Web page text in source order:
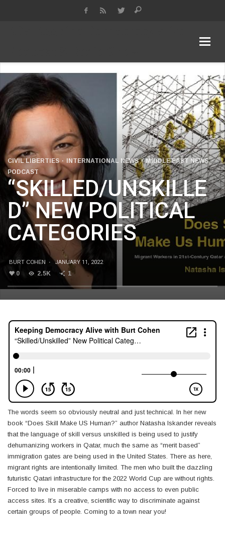
CIVIL LIBERTIES INTERNATIONAL NEWS
MIDDLE EAST NEWS
PODCAST
“SKILLED/UNSKILLE
D” NEW POLITICAL
CATEGORIES
BURT COHEN · JANUARY 11, 2022
0 2.5K 1
The words seem so obviously neutral and just technical. In her new
book “Does Skill Make US Human?” author Natasha Iskander reveals
that the language of skill versus unskilled is being used to justify
dehumanizing workers in Qatar, much the same as “merit based”
immigration gates are being used in the United States. There as here,
migrant rights are intentionally limited. The men who built the dazzling
futuristic Qatari infrastructure for the 2022 World Cup are without rights.
Forced to live in miserable camps with no access to even public
access sites. It’s a creative, scientific way to discriminate against
certain groups of people. Coming to a town near you!